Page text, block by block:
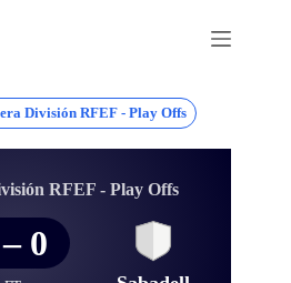
División RFEF - Play Offs
RFEF - Play Offs
– 0